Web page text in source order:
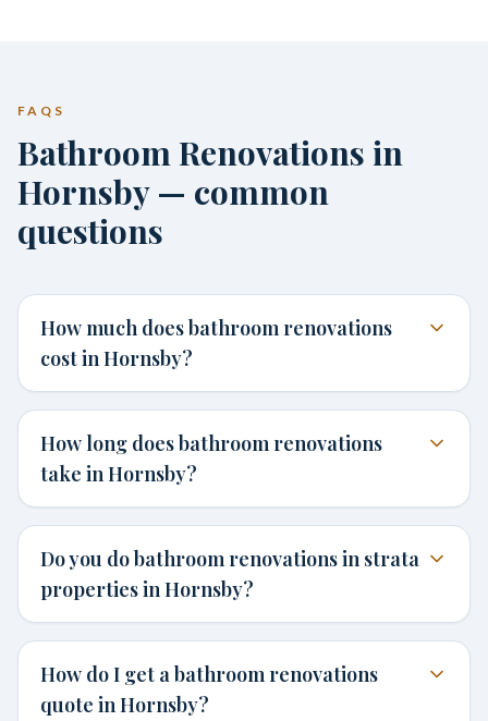
FAQS
Bathroom Renovations in
Hornsby — common
questions
How much does bathroom renovations
cost in Hornsby?
How long does bathroom renovations
take in Hornsby?
Do you do bathroom renovations in strata
properties in Hornsby?
How do I get a bathroom renovations
quote in Hornsby?